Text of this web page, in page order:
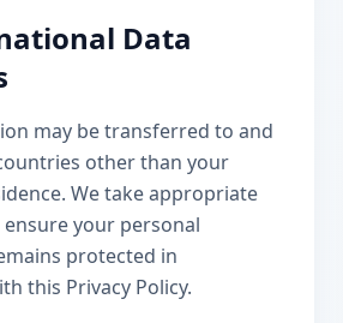
Data
may be transferred to and
other than your
We take appropriate
your personal
protected in
this Privacy Policy.